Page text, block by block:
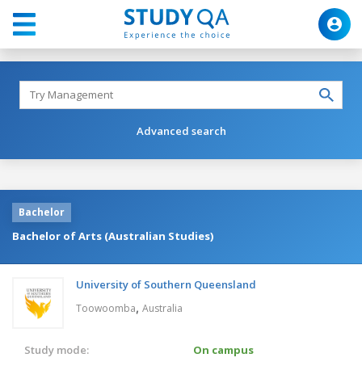
Advanced search
Bachelor
Bachelor of Arts (Australian Studies)
University of Southern Queensland
Toowoomba, Australia
Study mode:
On campus